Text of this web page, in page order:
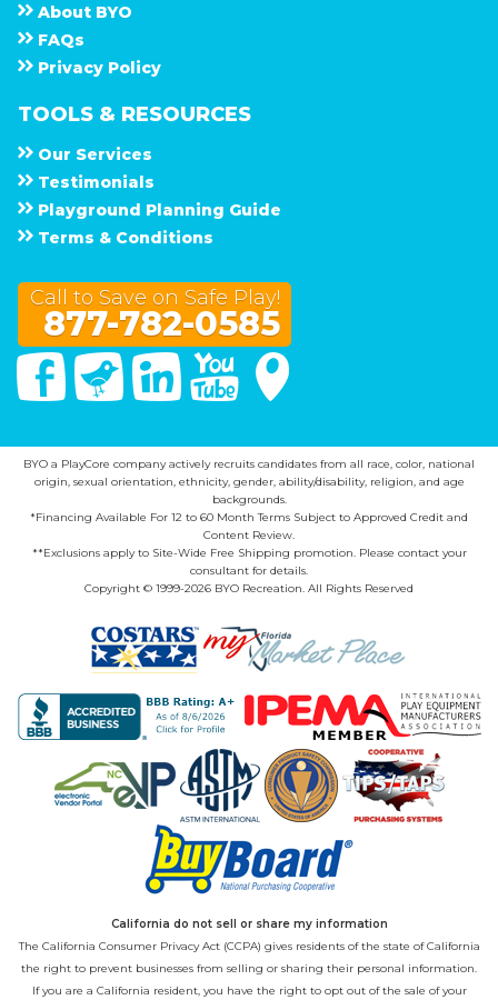
About B Y O
F A Q s
Privacy Policy
TOOLS & RESOURCES
Our Services
Testimonials
Playground Planning Guide
Terms & Conditions
Call to Save on Safe Play!
877-782-0585
FacebookTwitter Linked In You Tube
BYO a PlayCore company actively recruits candidates from all race, color, national
origin, sexual orientation, ethnicity, gender, ability/disability, religion, and age
backgrounds.
*Financing Available For 12 to 60 Month Terms Subject to Approved Credit and
Content Review.
**Exclusions apply to Site-Wide Free Shipping promotion. Please contact your
consultant for details.
Copyright © 1999-2026 BYO Recreation. All Rights Reserved
California do not sell or share my information
The California Consumer Privacy Act (CCPA) gives residents of the state of California
the right to prevent businesses from selling or sharing their personal information.
If you are a California resident, you have the right to opt out of the sale of your